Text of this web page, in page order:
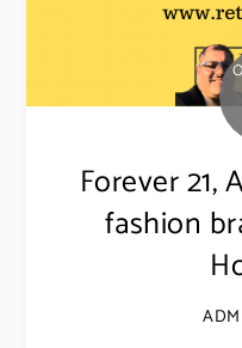
Forever 21,
fashion